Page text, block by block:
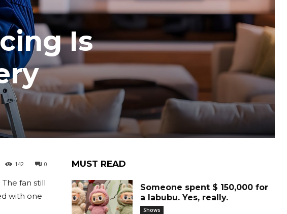
Is
0
142
fan still
with one
MUST READ
Someone spent $ 150,000 for
a labubu. Yes, really.
Shows